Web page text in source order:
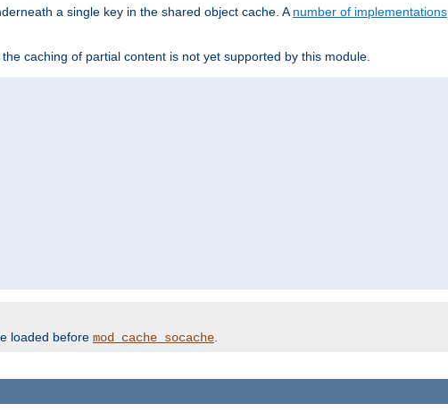
a single key in the shared object cache. Anumber of implementations
caching of partial content is not yet supported by this module.
loaded before mod_cache_socache.